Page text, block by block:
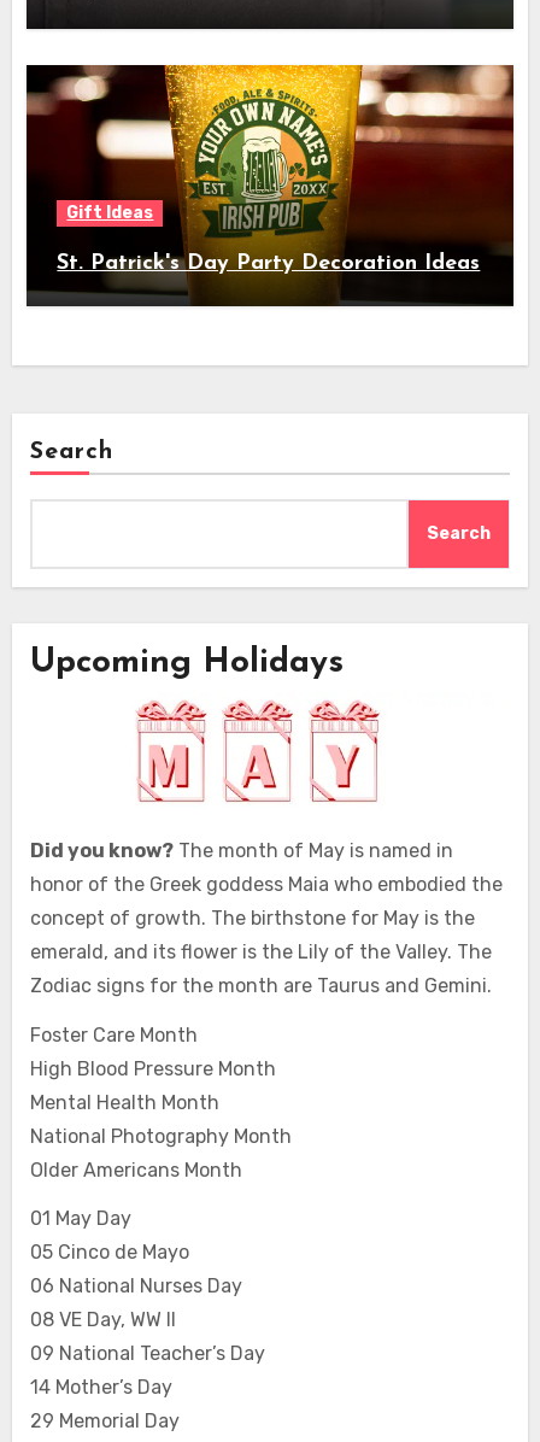
Gift Ideas
St. Patrick's Day Party Decoration Ideas
Search
Search
Upcoming Holidays
Did you know?The month of May is named in
honor of the Greek goddess Maia who embodied the
concept of growth. The birthstone for May is the
emerald, and its flower is the Lily of the Valley. The
Zodiac signs for the month are Taurus and Gemini.
Foster Care Month
High Blood Pressure Month
Mental Health Month
National Photography Month
Older Americans Month
01 May Day
05 Cinco de Mayo
06 National Nurses Day
08 VE Day, WW II
09 National Teacher’s Day
14 Mother’s Day
29 Memorial Day